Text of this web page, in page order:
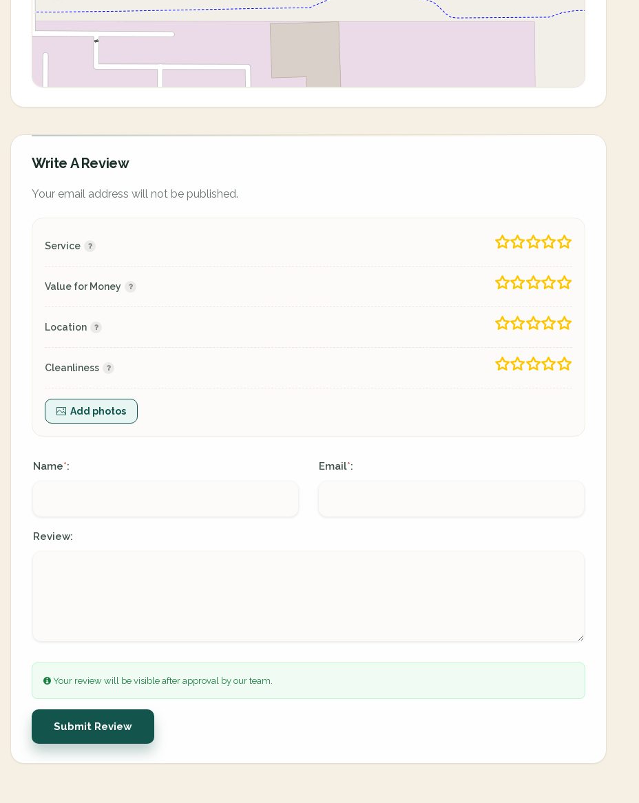
Write A Review
Your email address will not be published.
Service
Value for Money
Location
Cleanliness
Add photos
Name*: Email*:
Review:
Your review will be visible after approval by our team.
Submit Review